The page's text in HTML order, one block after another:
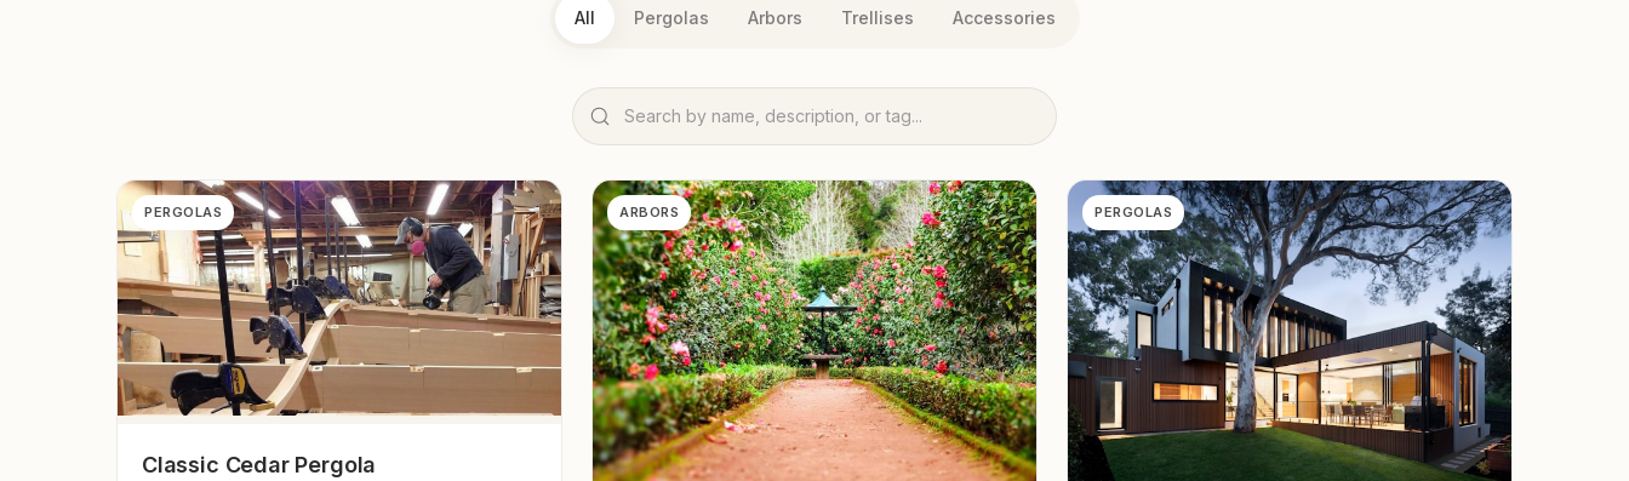
All Pergolas Arbors Trellises Accessories
PERGOLAS
Classic Cedar Pergola
ARBORS PERGOLAS